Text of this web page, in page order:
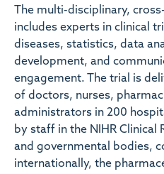
The multi-disciplinary,
includes experts in clinical
diseases, statistics, data
development, and
engagement. The trial is
of doctors, nurses,
administrators in 200
by staff in the NIHR Clinical
and governmental bodies,
internationally, the